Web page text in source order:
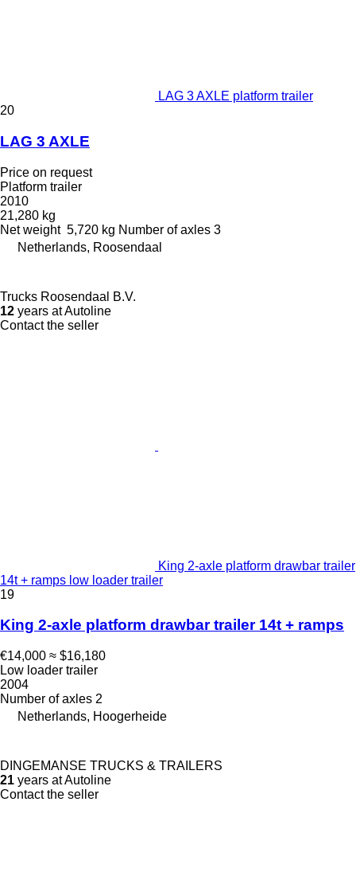
LAG 3 AXLE platform trailer
20
LAG 3 AXLE
Price on request
Platform trailer
2010
21,280 kg
Net weight 5,720 kg Number of axles 3
Netherlands, Roosendaal
Trucks Roosendaal B.V.
12 years at Autoline
Contact the seller
King 2-axle platform drawbar trailer
14t + ramps low loader trailer
19
King 2-axle platform drawbar trailer 14t + ramps
€14,000 ≈ $16,180
Low loader trailer
2004
Number of axles 2
Netherlands, Hoogerheide
DINGEMANSE TRUCKS & TRAILERS
21 years at Autoline
Contact the seller